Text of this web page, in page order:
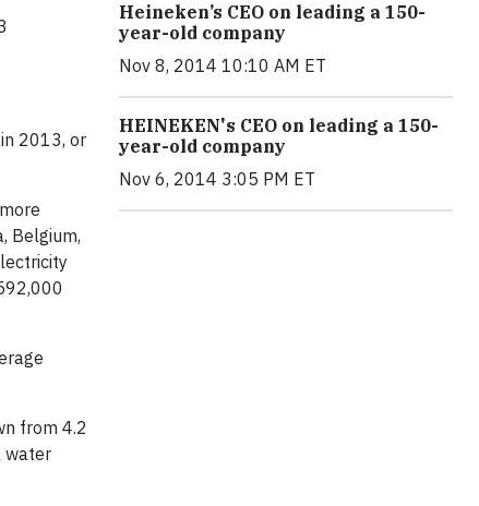
2013, or
Belgium,
from 4.2
water
Heineken’s CEO on leading a 150-
year-old company
Nov 8, 2014 10:10 AM ET
HEINEKEN's CEO on leading a 150-
year-old company
Nov 6, 2014 3:05 PM ET